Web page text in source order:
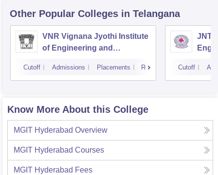
Other Popular Colleges in Telangana
VNR Vignana Jyothi Institute
of Engineering and
Cutoff Admissions Placements Reviews Cutoff
Know More About this College
MGIT Hyderabad Overview
MGIT Hyderabad Courses
MGIT Hyderabad Fees